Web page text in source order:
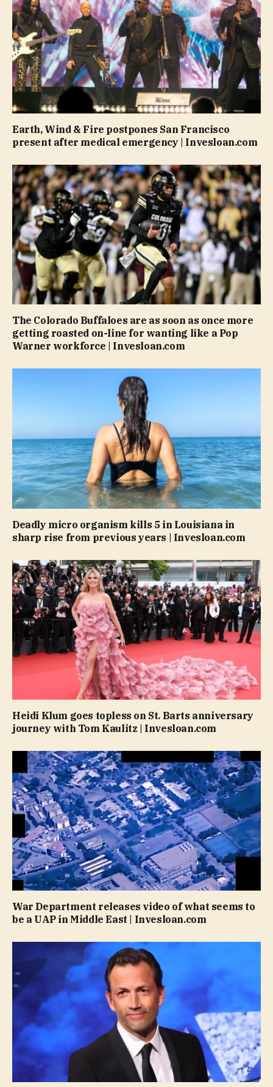
Earth, Wind & Fire postpones San Francisco
present after medical emergency | Invesloan.com
The Colorado Buffaloes are as soon as once more
getting roasted on-line for wanting like a Pop
Warner workforce | Invesloan.com
Deadly micro organism kills 5 in Louisiana in
sharp rise from previous years | Invesloan.com
Heidi Klum goes topless on St. Barts anniversary
journey with Tom Kaulitz | Invesloan.com
War Department releases video of what seems to
be a UAP in Middle East | Invesloan.com